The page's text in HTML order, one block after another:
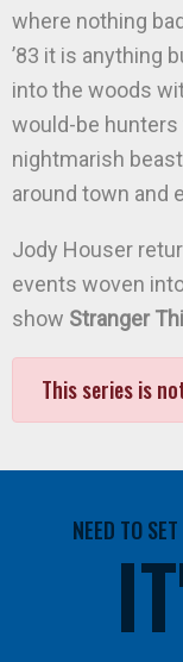
where nothing
’83 it is anything
into the woods
would-be
nightmarish
around town and
Jody Houser
events woven
show Stranger
This series is
NEED TO